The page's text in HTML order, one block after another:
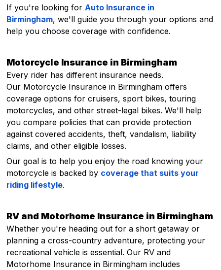
If you're looking forAuto Insurance in
Birmingham, we'll guide you through your options and
help you choose coverage with confidence.
Motorcycle Insurance in Birmingham
Every rider has different insurance needs.
Our Motorcycle Insurance in Birmingham offers
coverage options for cruisers, sport bikes, touring
motorcycles, and other street-legal bikes. We'll help
you compare policies that can provide protection
against covered accidents, theft, vandalism, liability
claims, and other eligible losses.
Our goal is to help you enjoy the road knowing your
motorcycle is backed by coverage that suits your
riding lifestyle.
RV and Motorhome Insurance in Birmingham
Whether you're heading out for a short getaway or
planning a cross-country adventure, protecting your
recreational vehicle is essential. Our RV and
Motorhome Insurance in Birmingham includes